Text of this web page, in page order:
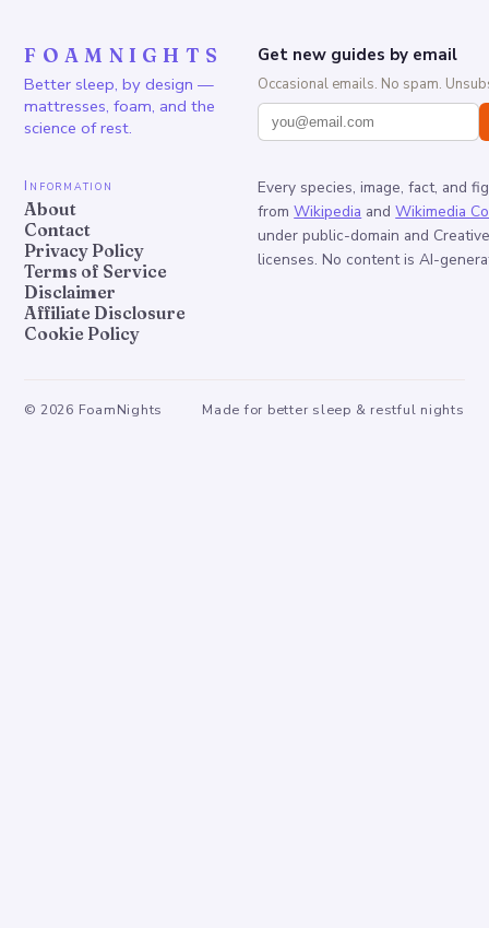
FOAMNIGHTS
Better sleep, by design —
mattresses, foam, and the
science of rest.
Get new guides by email
Occasional emails. No spam.
Information
About
Contact
Privacy Policy
Terms of Service
Disclaimer
Affiliate Disclosure
Cookie Policy
Every species, image, fact, and
from Wikipedia and Wikimedia
under public-domain and
licenses. No content is AI-
© 2026 FoamNights Made for better sleep & restful nights